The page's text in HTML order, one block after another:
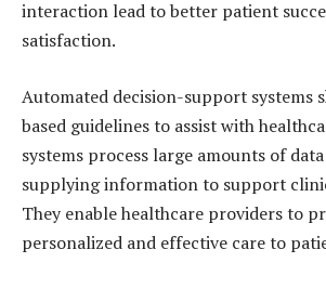
interaction lead to better patient
satisfaction.
Automated decision-support systems
based guidelines to assist with
systems process large amounts of
supplying information to support
They enable healthcare providers to
personalized and effective care to